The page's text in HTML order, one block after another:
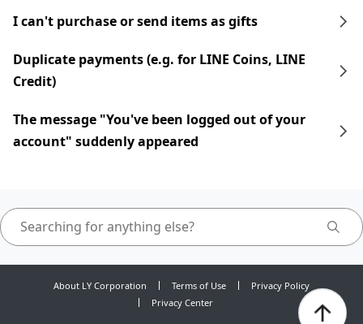
I can't purchase or send items as gifts
Duplicate payments (e.g. for LINE Coins, LINE
Credit)
The message "You've been logged out of your
account" suddenly appeared
About LY Corporation Terms of Use
Privacy Policy
Privacy Center